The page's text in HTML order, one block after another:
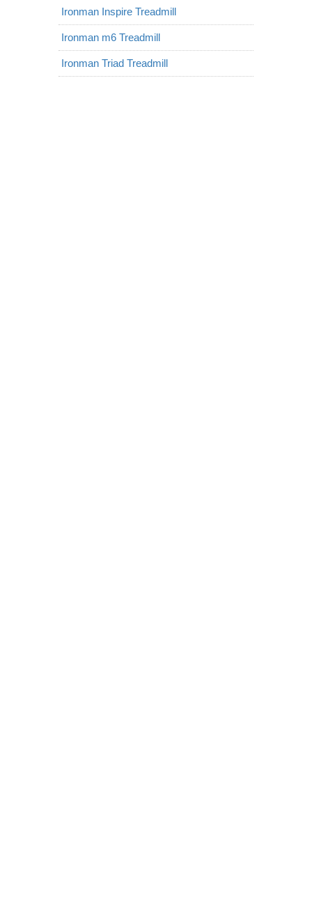
Ironman Inspire Treadmill
Ironman m6 Treadmill
Ironman Triad Treadmill